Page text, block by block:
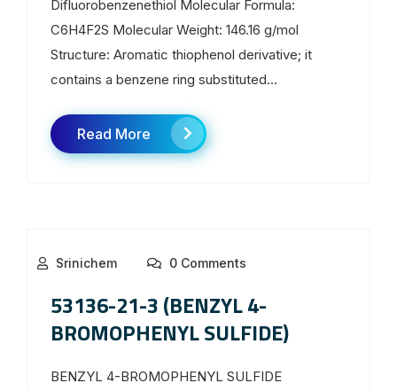
Difluorobenzenethiol Molecular Formula:
C6H4F2S Molecular Weight: 146.16 g/mol
Structure: Aromatic thiophenol derivative; it
contains a benzene ring substituted...
Read More
Srinichem 0 Comments
53136-21-3 (BENZYL 4-
BROMOPHENYL SULFIDE)
BENZYL 4-BROMOPHENYL SULFIDE